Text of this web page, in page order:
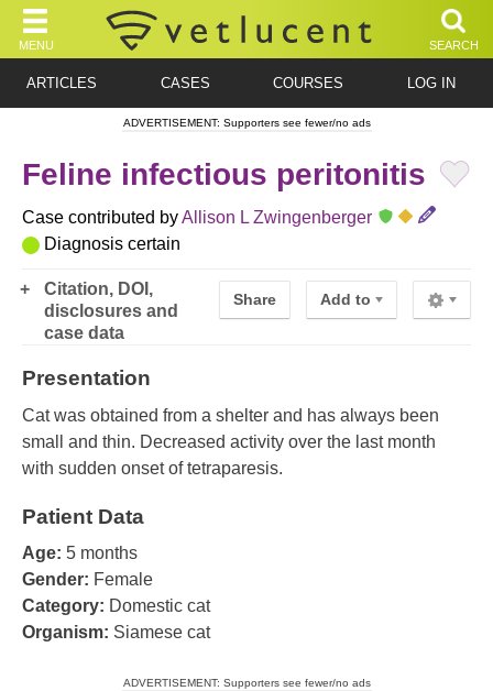
MENU SEARCH
ARTICLES CASES COURSES LOG IN
ADVERTISEMENT: Supporters see fewer/no ads
Feline infectious peritonitis
Case contributed byAllison L Zwingenberger
Diagnosis certain
Share Add to
Citation, DOI,
disclosures and
case data
Presentation
Cat was obtained from a shelter and has always been
small and thin. Decreased activity over the last month
with sudden onset of tetraparesis.
Patient Data
Age: 5 months
Gender: Female
Category: Domestic cat
Organism: Siamese cat
ADVERTISEMENT: Supporters see fewer/no ads